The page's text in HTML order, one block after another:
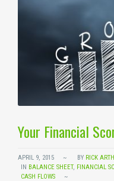
Your Financial
APRIL 9, 2015 BY RICK
IN BALANCE SHEET, FINANCIAL
CASH FLOWS